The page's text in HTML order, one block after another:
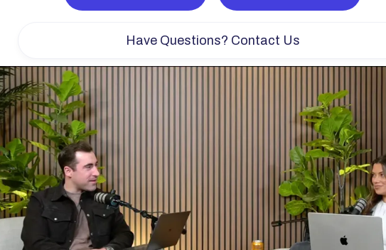
Have Questions? Contact Us